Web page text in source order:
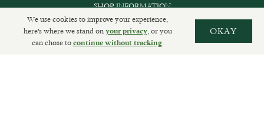
SHOP INFORMATION
ORDER ONLINE
We use cookies to improve your experience,
here's where we stand onyour privacy, or you
can chose tocontinue without tracking.
OKAY